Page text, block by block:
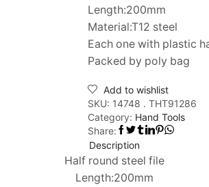
Length:200mm
Material:T12 steel
Each one with plastic
Packed by poly bag
Add to wishlist
SKU: 14748 . THT91286
Category: Hand Tools
Share:
Description
Half round steel file
Length:200mm